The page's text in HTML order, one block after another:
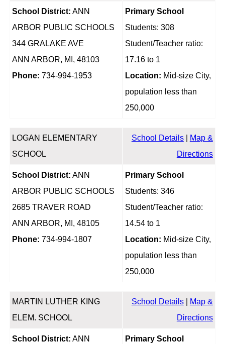
School District: ANN
ARBOR PUBLIC SCHOOLS
344 GRALAKE AVE
ANN ARBOR, MI, 48103
Phone: 734-994-1953
Primary School
Students: 308
Student/Teacher ratio:
17.16 to 1
Location: Mid-size City,
population less than
250,000
LOGAN ELEMENTARY
SCHOOL
School Details|
Map &
Directions
School District: ANN
ARBOR PUBLIC SCHOOLS
2685 TRAVER ROAD
ANN ARBOR, MI, 48105
Phone: 734-994-1807
Primary School
Students: 346
Student/Teacher ratio:
14.54 to 1
Location: Mid-size City,
population less than
250,000
MARTIN LUTHER KING
ELEM. SCHOOL
School Details|
Map &
Directions
School District: ANN
Primary School